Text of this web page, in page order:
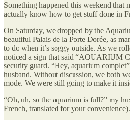
Something happened this weekend that
actually know how to get stuff done in
On Saturday, we dropped by the
beautiful Palais de la Porte Dorée, as
to do when it’s soggy outside. As we
noticed a sign that said “AQUARIUM
security guard. “Hey, aquarium
husband. Without discussion, we both
mode. We were still going to make it
“Oh, uh, so the aquarium is full?” my
French, translated for your convenience).